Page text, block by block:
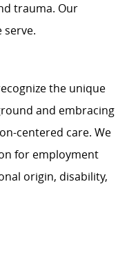
trauma. Our
the unique
and embracing
centered care. We
for employment
origin, disability,